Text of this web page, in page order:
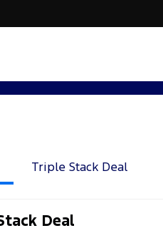
Triple Stack Deal
Deal